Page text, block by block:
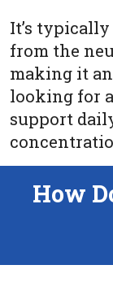
It’s
from the
making it
looking for
support
How